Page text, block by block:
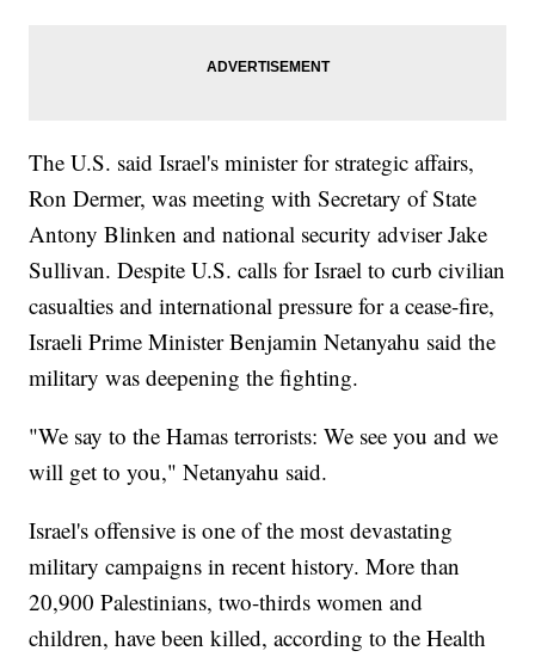
The U.S. said Israel's minister for strategic affairs,
Ron Dermer, was meeting with Secretary of State
Antony Blinken and national security adviser Jake
Sullivan. Despite U.S. calls for Israel to curb civilian
casualties and international pressure for a cease-fire,
Israeli Prime Minister Benjamin Netanyahu said the
military was deepening the fighting.
"We say to the Hamas terrorists: We see you and we
will get to you," Netanyahu said.
Israel's offensive is one of the most devastating
military campaigns in recent history. More than
20,900 Palestinians, two-thirds women and
children, have been killed, according to the Health